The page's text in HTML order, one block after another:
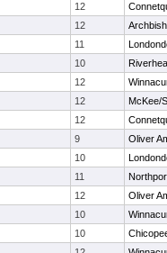
12
12
11
10
12
12
McKee/
12
9
Oliver
10
11
12
Oliver
10
10